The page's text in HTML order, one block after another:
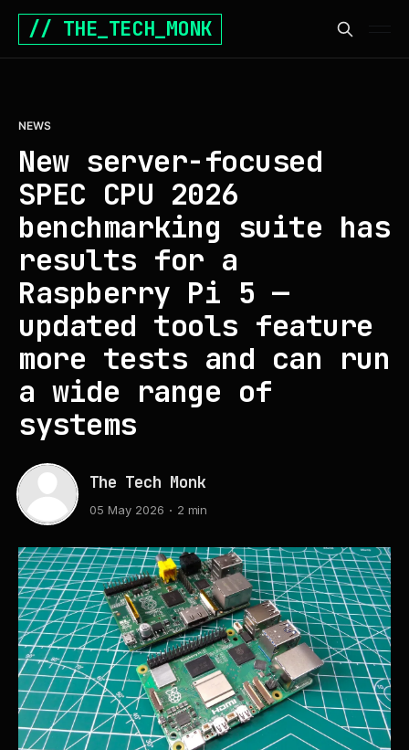
// THE_TECH_MONK
NEWS
New server-focused
SPEC CPU 2026
benchmarking suite has
results for a
Raspberry Pi 5 —
updated tools feature
more tests and can run
a wide range of
systems
The Tech Monk
05 May 2026 2 min